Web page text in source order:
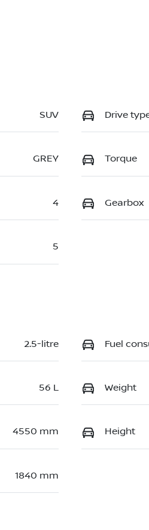
SUV Drive
GREY Torque
4 Gearbox
5
2.5-litre Fuel
56 L Weight
4550 mm Height
1840 mm